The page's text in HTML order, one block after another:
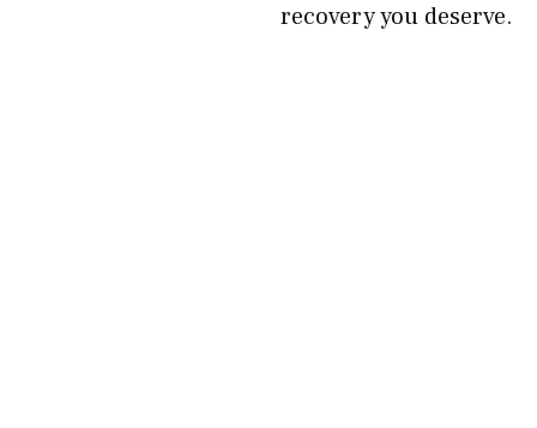
recovery you deserve.